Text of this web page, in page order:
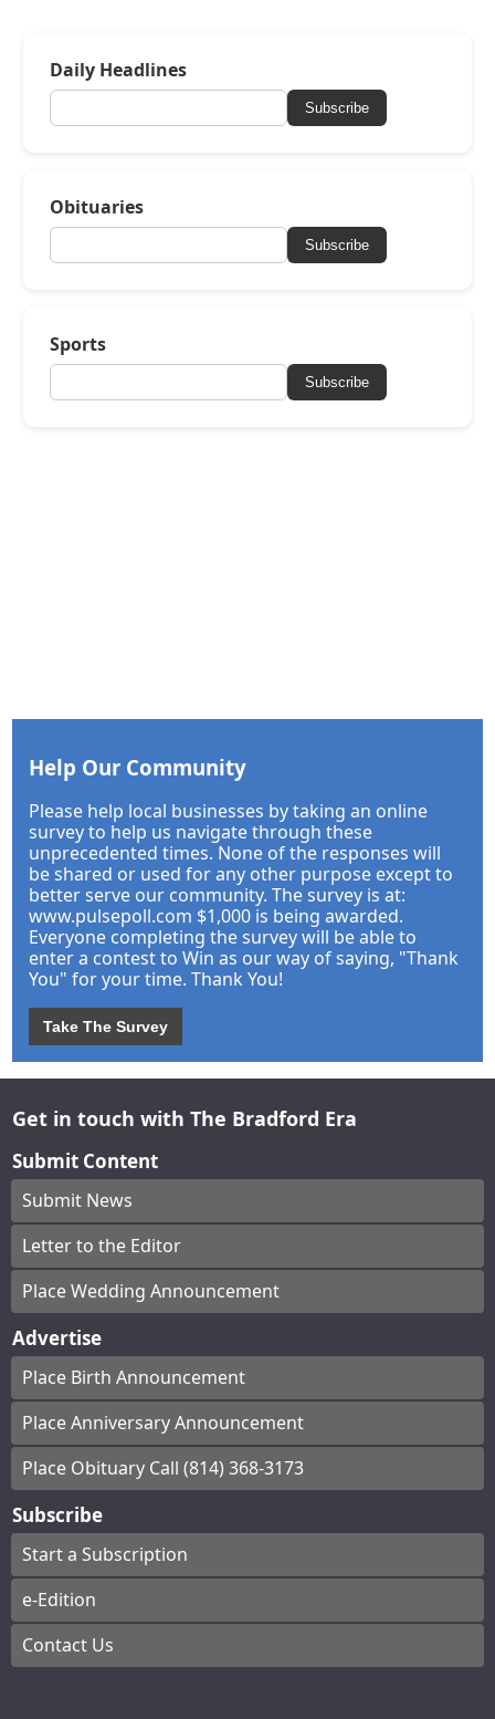
Daily Headlines
Subscribe
Obituaries
Subscribe
Sports
Subscribe
Help Our Community
Please help local businesses by taking an online
survey to help us navigate through these
unprecedented times. None of the responses will
be shared or used for any other purpose except to
better serve our community. The survey is at:
www.pulsepoll.com $1,000 is being awarded.
Everyone completing the survey will be able to
enter a contest to Win as our way of saying, "Thank
You" for your time. Thank You!
Take The Survey
Get in touch with The Bradford Era
Submit Content
Submit News
Letter to the Editor
Place Wedding Announcement
Advertise
Place Birth Announcement
Place Anniversary Announcement
Place Obituary Call (814) 368-3173
Subscribe
Start a Subscription
e-Edition
Contact Us